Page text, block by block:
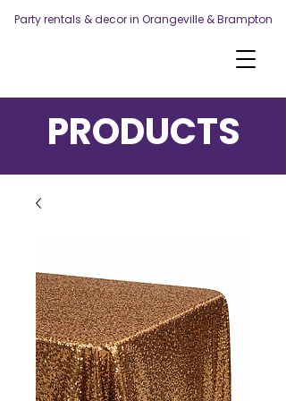
Party rentals & decor in Orangeville & Brampton
PRODUCTS